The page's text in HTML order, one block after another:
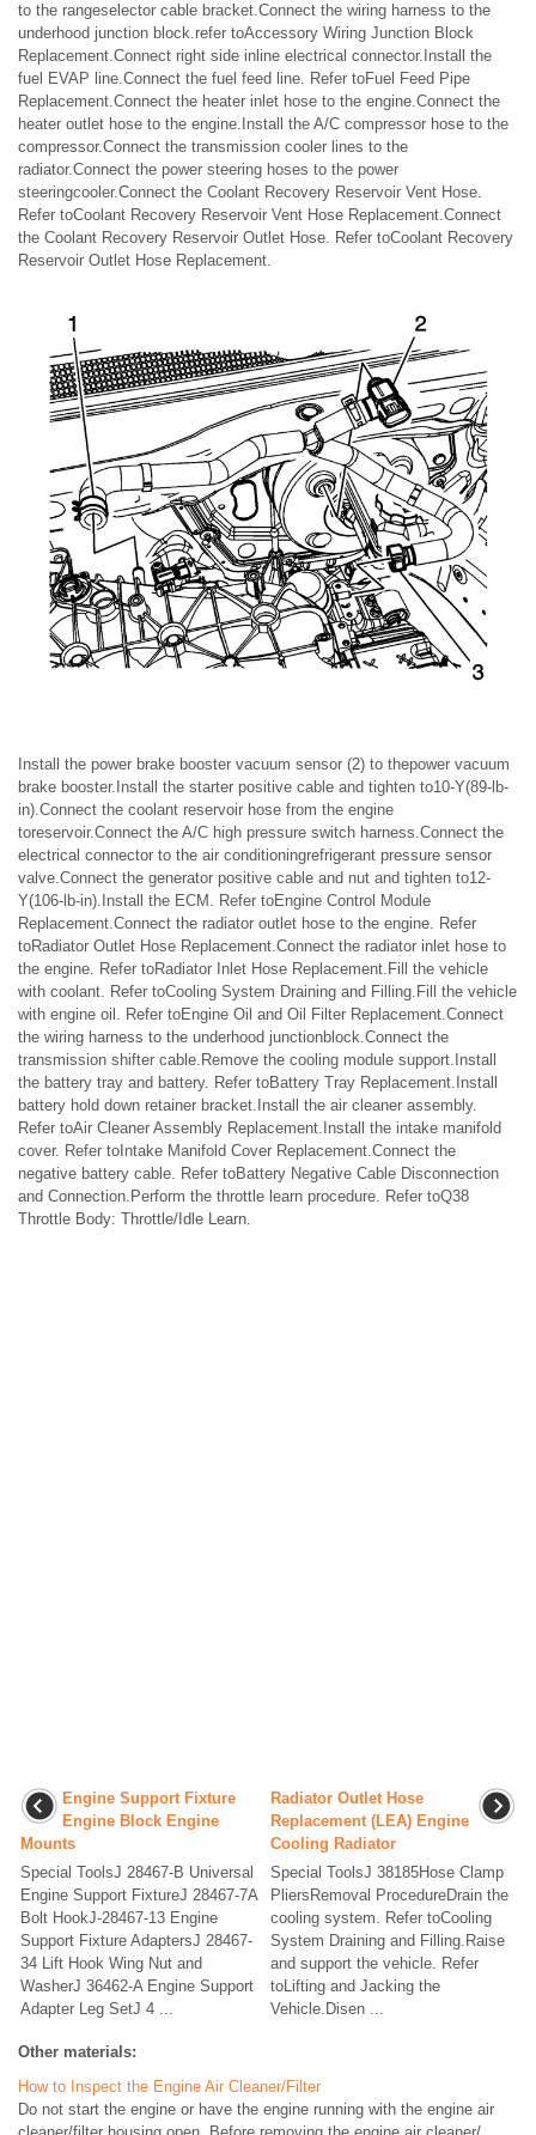
to the rangeselector cable bracket.Connect the wiring harness to the
underhood junction block.refer toAccessory Wiring Junction Block
Replacement.Connect right side inline electrical connector.Install the
fuel EVAP line.Connect the fuel feed line. Refer toFuel Feed Pipe
Replacement.Connect the heater inlet hose to the engine.Connect the
heater outlet hose to the engine.Install the A/C compressor hose to the
compressor.Connect the transmission cooler lines to the
radiator.Connect the power steering hoses to the power
steeringcooler.Connect the Coolant Recovery Reservoir Vent Hose.
Refer toCoolant Recovery Reservoir Vent Hose Replacement.Connect
the Coolant Recovery Reservoir Outlet Hose. Refer toCoolant Recovery
Reservoir Outlet Hose Replacement.
Install the power brake booster vacuum sensor (2) to thepower vacuum
brake booster.Install the starter positive cable and tighten to10-Y(89-lb-
in).Connect the coolant reservoir hose from the engine
toreservoir.Connect the A/C high pressure switch harness.Connect the
electrical connector to the air conditioningrefrigerant pressure sensor
valve.Connect the generator positive cable and nut and tighten to12-
Y(106-lb-in).Install the ECM. Refer toEngine Control Module
Replacement.Connect the radiator outlet hose to the engine. Refer
toRadiator Outlet Hose Replacement.Connect the radiator inlet hose to
the engine. Refer toRadiator Inlet Hose Replacement.Fill the vehicle
with coolant. Refer toCooling System Draining and Filling.Fill the vehicle
with engine oil. Refer toEngine Oil and Oil Filter Replacement.Connect
the wiring harness to the underhood junctionblock.Connect the
transmission shifter cable.Remove the cooling module support.Install
the battery tray and battery. Refer toBattery Tray Replacement.Install
battery hold down retainer bracket.Install the air cleaner assembly.
Refer toAir Cleaner Assembly Replacement.Install the intake manifold
cover. Refer toIntake Manifold Cover Replacement.Connect the
negative battery cable. Refer toBattery Negative Cable Disconnection
and Connection.Perform the throttle learn procedure. Refer toQ38
Throttle Body: Throttle/Idle Learn.
Engine Support Fixture
Engine Block Engine
Mounts
Special ToolsJ 28467-B Universal
Engine Support FixtureJ 28467-7A
Bolt HookJ-28467-13 Engine
Support Fixture AdaptersJ 28467-
34 Lift Hook Wing Nut and
WasherJ 36462-A Engine Support
Adapter Leg SetJ 4 ...
Radiator Outlet Hose
Replacement (LEA) Engine
Cooling Radiator
Special ToolsJ 38185Hose Clamp
PliersRemoval ProcedureDrain the
cooling system. Refer toCooling
System Draining and Filling.Raise
and support the vehicle. Refer
toLifting and Jacking the
Vehicle.Disen ...
Other materials:
How to Inspect the Engine Air Cleaner/Filter
Do not start the engine or have the engine running with the engine air